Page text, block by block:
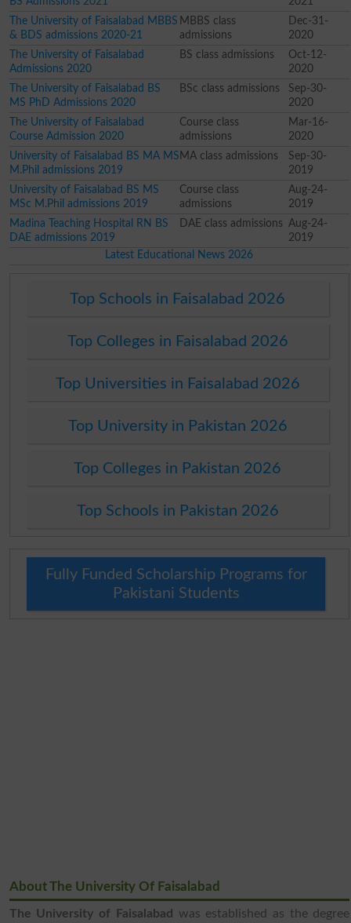
The University of Faisalabad MBBS
& BDS admissions 2020-21
MBBS class
admissions
Dec-31-
2020
The University of Faisalabad
Admissions 2020
BS class admissions
Oct-12-
2020
The University of Faisalabad BS
MS PhD Admissions 2020
BSc class admissions
Sep-30-
2020
The University of Faisalabad
Course Admission 2020
Course class
admissions
Mar-16-
2020
University of Faisalabad BS MA MS
M.Phil admissions 2019
MA class admissions
Sep-30-
2019
University of Faisalabad BS MS
MSc M.Phil admissions 2019
Course class
admissions
Aug-24-
2019
Madina Teaching Hospital RN BS
DAE admissions 2019
DAE class admissions Aug-24-
2019
Latest Educational News 2026
Top Schools in Faisalabad 2026
Top Colleges in Faisalabad 2026
Top Universities in Faisalabad 2026
Top University in Pakistan 2026
Top Colleges in Pakistan 2026
Top Schools in Pakistan 2026
Fully Funded Scholarship Programs for
Pakistani Students
About The University Of Faisalabad
The University of Faisalabad
was established as the degree